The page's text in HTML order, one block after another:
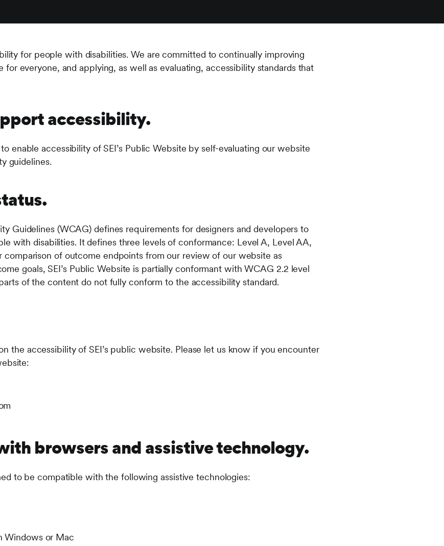
for people with disabilities. We are committed to continually improving
for everyone, and applying, as well as evaluating, accessibility standards that
accessibility.
enable accessibility of SEI’s Public Website by self-evaluating our website
guidelines.
Guidelines (WCAG) defines requirements for designers and developers to
with disabilities. It defines three levels of conformance: Level A, Level AA,
comparison of outcome endpoints from our review of our website as
goals, SEI’s Public Website is partially conformant with WCAG 2.2 level
of the content do not fully conform to the accessibility standard.
the accessibility of SEI’s public website. Please let us know if you encounter
browsers and assistive technology.
to be compatible with the following assistive technologies:
Windows or Mac